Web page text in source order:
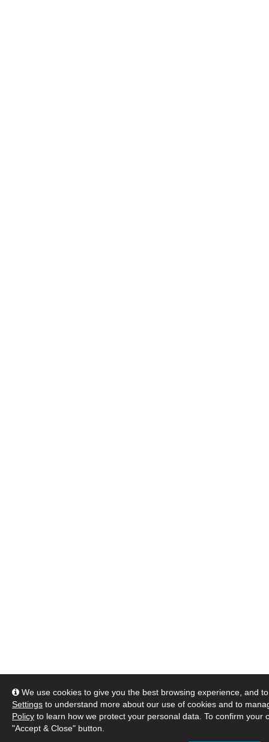
We use cookies to give you the best browsing experience, and
Settings to understand more about our use of cookies and to
Policy to learn how we protect your personal data. To confirm your
"Accept & Close" button.